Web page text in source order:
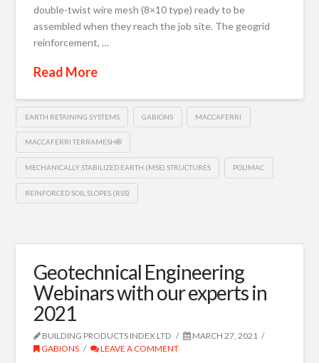
double-twist wire mesh (8×10 type) ready to be
assembled when they reach the job site. The geogrid
reinforcement, …
Read More
EARTH RETAINING SYSTEMS GABIONS MACCAFERRI
MACCAFERRI TERRAMESH®
MECHANICALLY STABILIZED EARTH (MSE) STRUCTURES POLIMAC
REINFORCED SOIL SLOPES (RSS)
Geotechnical Engineering
Webinars with our experts in
2021
BUILDING PRODUCTS INDEX LTD
MARCH 27, 2021
GABIONS
LEAVE A COMMENT